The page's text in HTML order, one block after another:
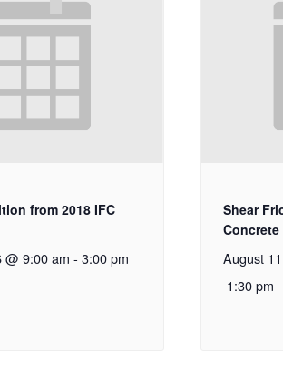
from 2018 IFC
@ 9:00 am - 3:00 pm
Shear
August
1:30 pm